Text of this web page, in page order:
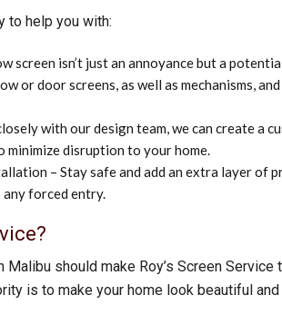
to help you with:
screen isn’t just an annoyance but a
or door screens, as well as mechanisms,
with our design team, we can create a
disruption to your home.
– Stay safe and add an extra layer
forced entry.
should make Roy’s Screen
is to make your home look beautiful